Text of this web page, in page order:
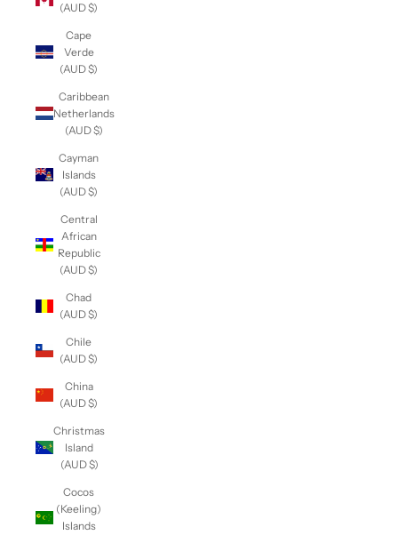
(AUD $)
Cape
Verde
(AUD $)
Caribbean
Netherlands
(AUD $)
Cayman
Islands
(AUD $)
Central
African
Republic
(AUD $)
Chad
(AUD $)
Chile
(AUD $)
China
(AUD $)
Christmas
Island
(AUD $)
Cocos
(Keeling)
Islands